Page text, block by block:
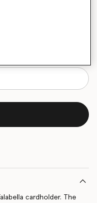
cardholder. The